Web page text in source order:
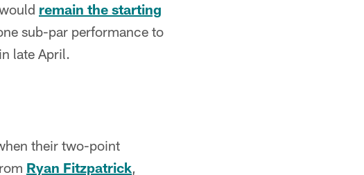
remain the starting
sub-par performance to
late April.
their two-point
Ryan Fitzpatrick,